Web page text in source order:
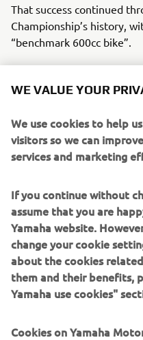
That success continued
Championship’s history,
“benchmark 600cc bike”.
“I look back now on it as
can’t really put my finger
R6 for the rest of that year
riding for the Belgarda
it. I remember it as a bike
benchmark 600cc
of the Supersport bikes for
DISCOVER THE
ULTIMATE 600
WE VALUE YOUR
We use cookies to help
visitors so we can
services and marketing
If you continue without
assume that you are
Yamaha website.
change your cookie
about the cookies
them and their benefits,
Yamaha use cookies"
Cookies on Yamaha